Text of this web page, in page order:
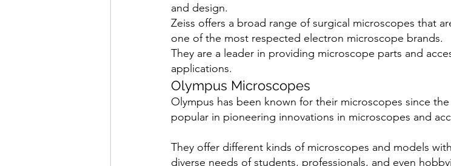
and design.
Zeiss offers a broad range of surgical microscopes that
one of the most respected electron microscope brands.
They are a leader in providing microscope parts and
applications.
Olympus Microscopes
Olympus has been known for their microscopes since
popular in pioneering innovations in microscopes and
They offer different kinds of microscopes and models
diverse needs of students, professionals, and even